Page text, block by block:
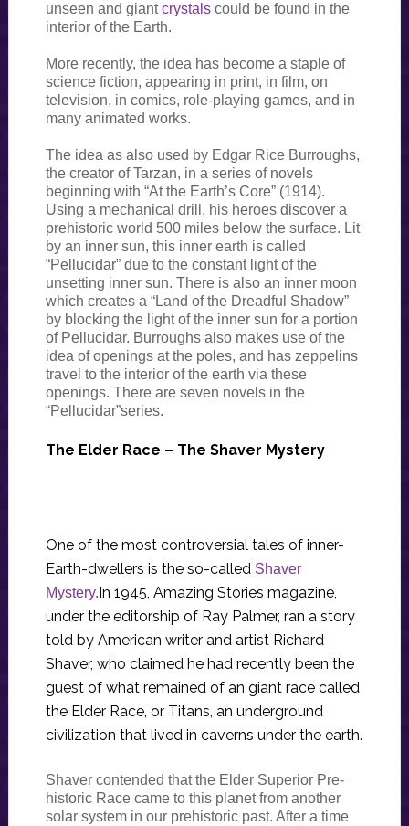
unseen and giantcrystalscould be found in the
interior of the Earth.
More recently, the idea has become a staple of
science fiction, appearing in print, in film, on
television, in comics, role-playing games, and in
many animated works.
The idea as also used by Edgar Rice Burroughs,
the creator of Tarzan, in a series of novels
beginning with “At the Earth’s Core” (1914).
Using a mechanical drill, his heroes discover a
prehistoric world 500 miles below the surface. Lit
by an inner sun, this inner earth is called
“Pellucidar” due to the constant light of the
unsetting inner sun. There is also an inner moon
which creates a “Land of the Dreadful Shadow”
by blocking the light of the inner sun for a portion
of Pellucidar. Burroughs also makes use of the
idea of openings at the poles, and has zeppelins
travel to the interior of the earth via these
openings. There are seven novels in the
“Pellucidar”series.
The Elder Race – The Shaver Mystery
One of the most controversial tales of inner-
Earth-dwellers is the so-called Shaver
Mystery.In 1945, Amazing Stories magazine,
under the editorship of Ray Palmer, ran a story
told by American writer and artist Richard
Shaver, who claimed he had recently been the
guest of what remained of an giant race called
the Elder Race, or Titans, an underground
civilization that lived in caverns under the earth.
Shaver contended that the Elder Superior Pre-
historic Race came to this planet from another
solar system in our prehistoric past. After a time